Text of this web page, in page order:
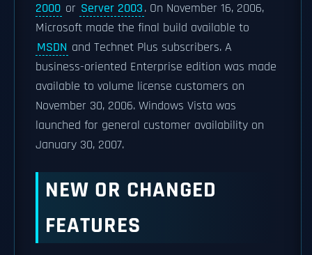
2000 or Server 2003. On November 16, 2006,
Microsoft made the final build available to
MSDN and Technet Plus subscribers. A
business-oriented Enterprise edition was made
available to volume license customers on
November 30, 2006. Windows Vista was
launched for general customer availability on
January 30, 2007.
NEW OR CHANGED
FEATURES